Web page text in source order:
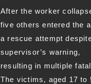
After the worker
five others entered the
a rescue attempt
supervisor’s warning,
resulting in multiple
The victims, aged 17 to